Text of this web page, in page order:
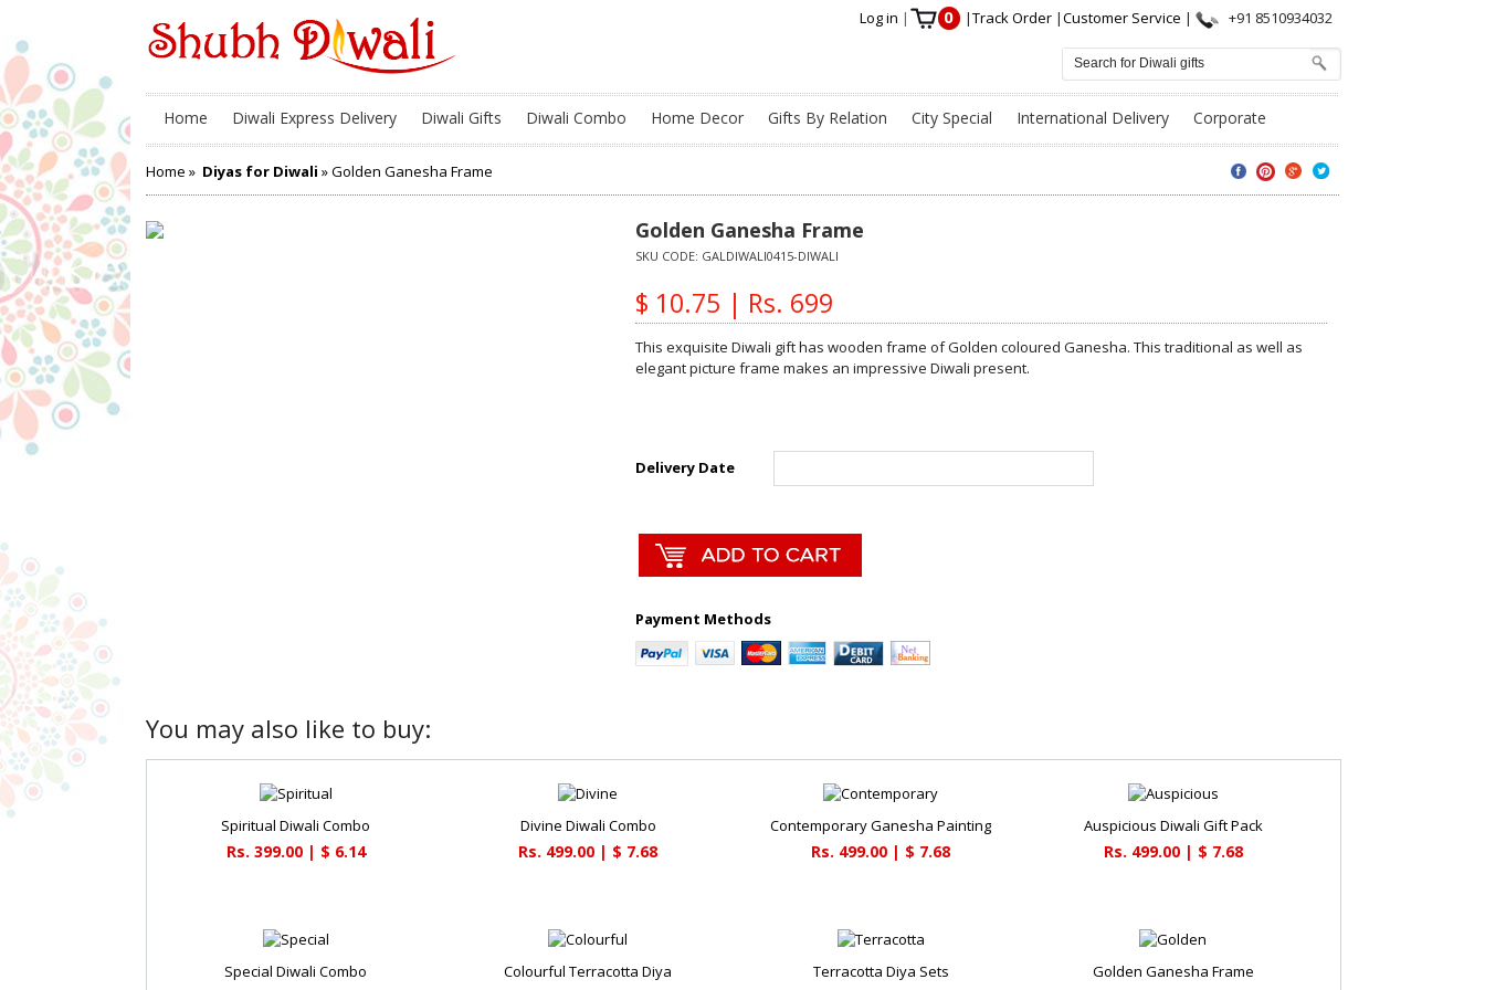
Log in | 0 |Track Order |Customer Service | +91 8510934032
Home Diwali Express Delivery Diwali Gifts Diwali Combo Home Decor Gifts By Relation City Special International Delivery Corporate
Home » Diyas for Diwali » Golden Ganesha Frame
Golden Ganesha Frame
SKU CODE: GALDIWALI0415-DIWALI
$ 10.75 | Rs. 699
This exquisite Diwali gift has wooden frame of Golden coloured Ganesha. This traditional as well as
elegant picture frame makes an impressive Diwali present.
Delivery Date
Payment Methods
You may also like to buy:
Spiritual Diwali Combo
Rs. 399.00 | $ 6.14
Divine Diwali Combo
Rs. 499.00 | $ 7.68
Contemporary Ganesha Painting
Rs. 499.00 | $ 7.68
Auspicious Diwali Gift Pack
Rs. 499.00 | $ 7.68
Special Diwali Combo Colourful Terracotta Diya Terracotta Diya Sets Golden Ganesha Frame